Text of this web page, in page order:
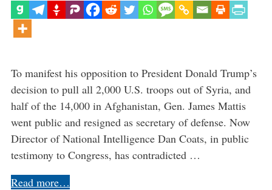
To manifest his opposition to President Donald Trump’s
decision to pull all 2,000 U.S. troops out of Syria, and
half of the 14,000 in Afghanistan, Gen. James Mattis
went public and resigned as secretary of defense. Now
Director of National Intelligence Dan Coats, in public
testimony to Congress, has contradicted …
Read more…